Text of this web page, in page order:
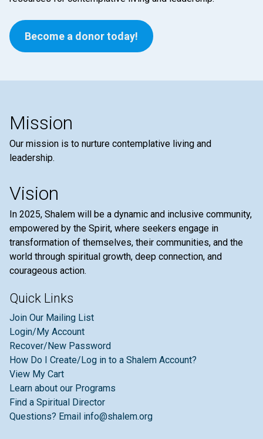
Become a donor today!
Mission
Our mission is to nurture contemplative living and
leadership.
Vision
In 2025, Shalem will be a dynamic and inclusive community,
empowered by the Spirit, where seekers engage in
transformation of themselves, their communities, and the
world through spiritual growth, deep connection, and
courageous action.
Quick Links
Join Our Mailing List
Login/My Account
Recover/New Password
How Do I Create/Log in to a Shalem Account?
View My Cart
Learn about our Programs
Find a Spiritual Director
Questions? Email info@shalem.org